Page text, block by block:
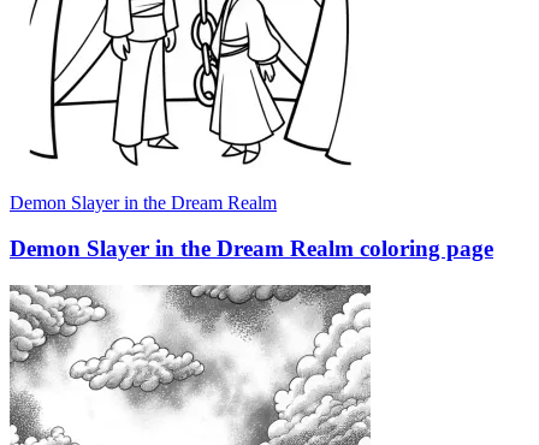
Demon Slayer in the Dream Realm
Demon Slayer in the Dream Realm coloring page